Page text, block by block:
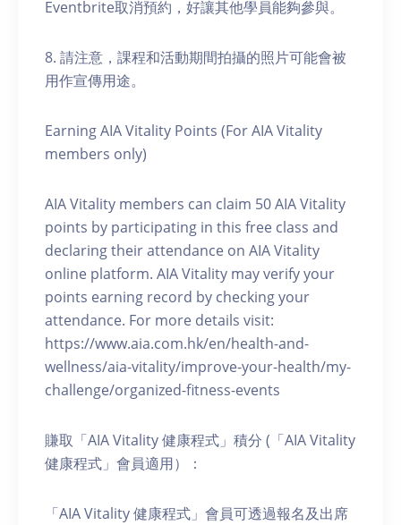
Eventbrite取消預約，好讓其他學員能夠參與。
8. 請注意，課程和活動期間拍攝的照片可能會被
用作宣傳用途。
Earning AIA Vitality Points (For AIA Vitality
members only)
AIA Vitality members can claim 50 AIA Vitality
points by participating in this free class and
declaring their attendance on AIA Vitality
online platform. AIA Vitality may verify your
points earning record by checking your
attendance. For more details visit:
https://www.aia.com.hk/en/health-and-
wellness/aia-vitality/improve-your-health/my-
challenge/organized-fitness-events
賺取「AIA Vitality 健康程式」積分 (「AIA Vitality
健康程式」會員適用）：
「AIA Vitality 健康程式」會員可透過報名及出席